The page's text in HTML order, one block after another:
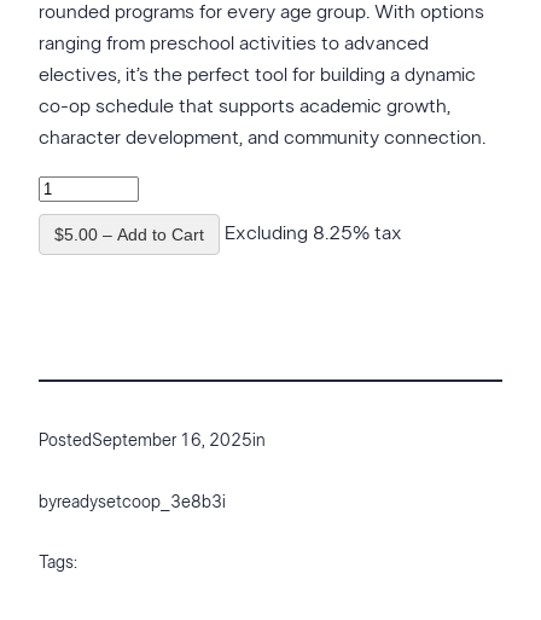
rounded programs for every age group. With options
ranging from preschool activities to advanced
electives, it’s the perfect tool for building a dynamic
co-op schedule that supports academic growth,
character development, and community connection.
$5.00 – Add to Cart Excluding 8.25% tax
PostedSeptember 16, 2025in
byreadysetcoop_3e8b3i
Tags: